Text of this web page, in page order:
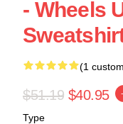
- Wheels
(1
$51.19 $40.95
Type